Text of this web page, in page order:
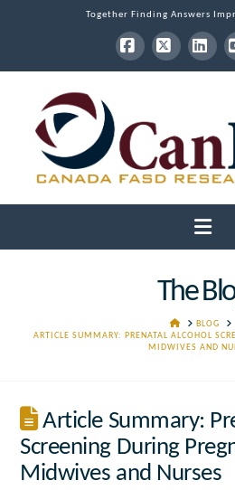
Together Finding Answers
Facebook
X
The
HOMEBLOG
ARTICLE SUMMARY: PRENATAL ALCOHOL
MIDWIVES AND
Article Summary:
Screening During
Midwives and Nurses